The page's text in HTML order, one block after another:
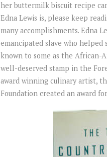
her buttermilk biscuit recipe
Edna Lewis is, please keep
many accomplishments. Edna
emancipated slave who helped
known to some as the African-
well-deserved stamp in the
award winning culinary artist,
Foundation created an award